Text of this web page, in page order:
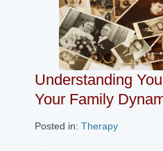
Understanding
Your Family
Posted in: Therapy